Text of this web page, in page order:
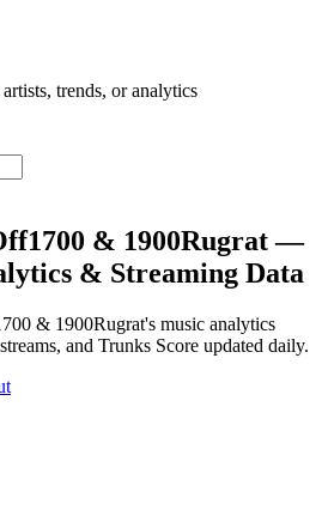
trends, or analytics
& 1900Rugrat—
& Streaming Data
& 1900Rugrat's music analytics
and Trunks Score updated daily.